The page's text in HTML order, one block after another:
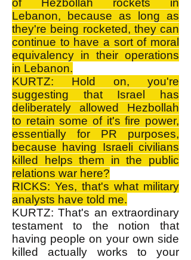
of Hezbollah rockets in
Lebanon, because as long as
they're being rocketed, they can
continue to have a sort of moral
equivalency in their operations
in Lebanon.
KURTZ: Hold on, you're
suggesting that Israel has
deliberately allowed Hezbollah
to retain some of it's fire power,
essentially for PR purposes,
because having Israeli civilians
killed helps them in the public
relations war here?
RICKS: Yes, that's what military
analysts have told me.
KURTZ: That's an extraordinary
testament to the notion that
having people on your own side
killed actually works to your